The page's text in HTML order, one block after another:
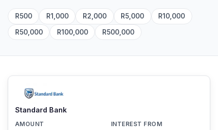
R500 R1,000 R2,000 R5,000 R10,000
R50,000 R100,000 R500,000
Standard Bank